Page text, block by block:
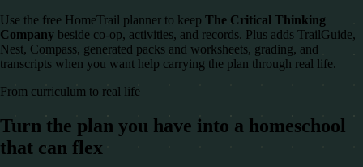
Use the free HomeTrail planner to keep The Critical Thinking
Company beside co-op, activities, and records. Plus adds TrailGuide,
Nest, Compass, generated packs and worksheets, grading, and
transcripts when you want help carrying the plan through real life.
From curriculum to real life
Turn the plan you have into a homeschool
that can flex